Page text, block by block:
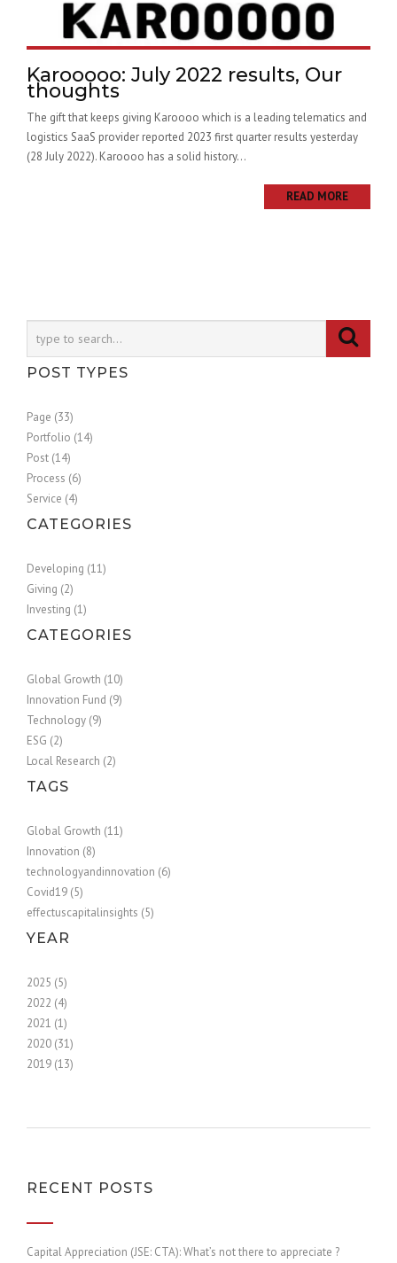
Karooooo: July 2022 results, Our
thoughts
The gift that keeps giving Karoooo which is a leading telematics and
logistics SaaS provider reported 2023 first quarter results yesterday
(28 July 2022). Karoooo has a solid history...
READ MORE
POST TYPES
Page (33)
Portfolio (14)
Post (14)
Process (6)
Service (4)
CATEGORIES
Developing (11)
Giving (2)
Investing (1)
CATEGORIES
Global Growth (10)
Innovation Fund (9)
Technology (9)
ESG (2)
Local Research (2)
TAGS
Global Growth (11)
Innovation (8)
technologyandinnovation (6)
Covid19 (5)
effectuscapitalinsights (5)
YEAR
2025 (5)
2022 (4)
2021 (1)
2020 (31)
2019 (13)
RECENT POSTS
Capital Appreciation (JSE: CTA): What’s not there to appreciate ?